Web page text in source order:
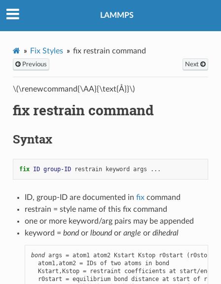
LAMMPS
Fix Styles fix restrain command
Previous Next
\(\renewcommand{\AA}{\text{Å}}\)
fix restrain command
Syntax
fix ID group-ID restrain keyword args ...
ID, group-ID are documented in fixcommand
restrain = style name of this fix command
one or more keyword/arg pairs may be appended
keyword = bondor lboundor angle or dihedral
bond args = atom1 atom2 Kstart Kstop r0start (r0stop)
  atom1,atom2 = IDs of two atoms in bond
Kstart,Kstop = restraint coefficients at start/end
r0start = equilibrium bond distance at start of run